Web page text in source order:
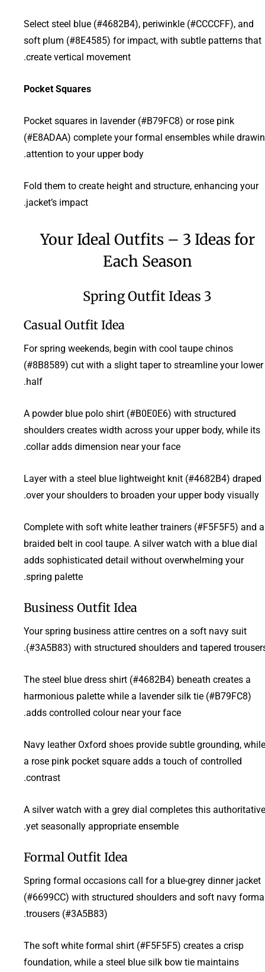
Select steel blue (#4682B4), periwinkle (#CCCCFF), and
soft plum (#8E4585) for impact, with subtle patterns that
create vertical movement.
Pocket Squares
Pocket squares in lavender (#B79FC8) or rose pink
(#E8ADAA) complete your formal ensembles while
attention to your upper body.
Fold them to create height and structure, enhancing your
jacket’s impact.
Your Ideal Outfits – 3 Ideas for
Each Season
3 Spring Outfit Ideas
Casual Outfit Idea
For spring weekends, begin with cool taupe chinos
(#8B8589) cut with a slight taper to streamline your lower
half.
A powder blue polo shirt (#B0E0E6) with structured
shoulders creates width across your upper body, while its
collar adds dimension near your face.
Layer with a steel blue lightweight knit (#4682B4) draped
over your shoulders to broaden your upper body visually.
Complete with soft white leather trainers (#F5F5F5) and a
braided belt in cool taupe. A silver watch with a blue dial
adds sophisticated detail without overwhelming your
spring palette.
Business Outfit Idea
Your spring business attire centres on a soft navy suit
(#3A5B83) with structured shoulders and tapered
The steel blue dress shirt (#4682B4) beneath creates a
harmonious palette while a lavender silk tie (#B79FC8)
adds controlled colour near your face.
Navy leather Oxford shoes provide subtle grounding, while
a rose pink pocket square adds a touch of controlled
contrast.
A silver watch with a grey dial completes this authoritative
yet seasonally appropriate ensemble.
Formal Outfit Idea
Spring formal occasions call for a blue-grey dinner jacket
(#6699CC) with structured shoulders and soft navy
trousers (#3A5B83).
The soft white formal shirt (#F5F5F5) creates a crisp
foundation, while a steel blue silk bow tie maintains